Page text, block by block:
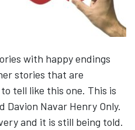
with happy endings
stories that are
tell like this one. This is
Navar Henry Only.
and it is still being told.